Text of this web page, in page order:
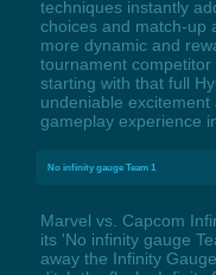
techniques instantly
choices and match-up
more dynamic and
tournament competitor
starting with that full
undeniable
gameplay experience
No infinity gauge Team 1
Marvel vs. Capcom
its 'No infinity gauge
away the Infinity